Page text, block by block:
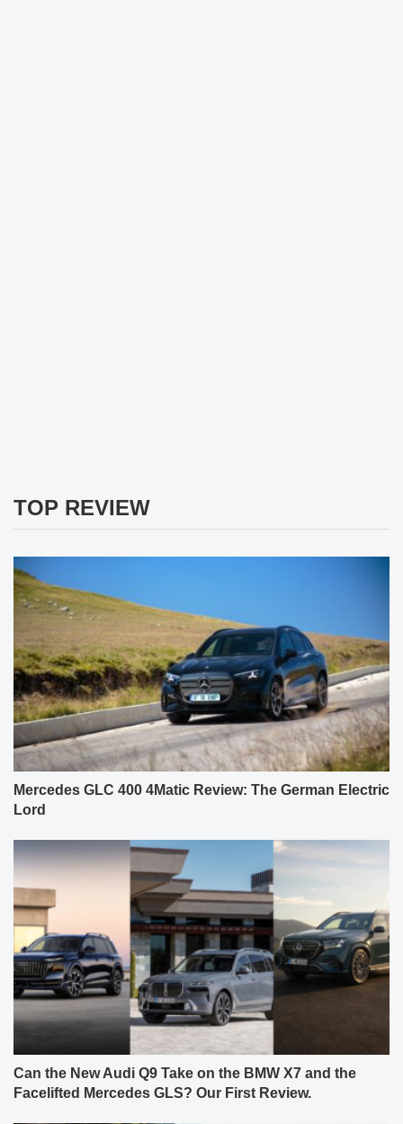
TOP REVIEW
Mercedes GLC 400 4Matic Review: The German Electric
Lord
Can the New Audi Q9 Take on the BMW X7 and the
Facelifted Mercedes GLS? Our First Review.